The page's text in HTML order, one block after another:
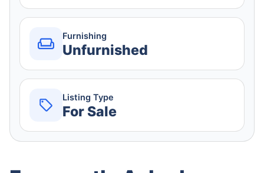
Furnishing
Unfurnished
Listing Type
For Sale